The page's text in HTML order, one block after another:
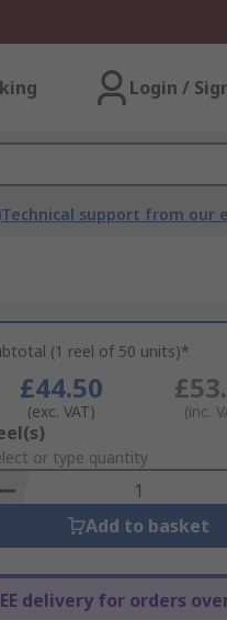
Login /
Technical support from our
(1 reel of 50 units)*
£44.50
(exc. VAT) (inc.
or type quantity
Add to basket
delivery for orders